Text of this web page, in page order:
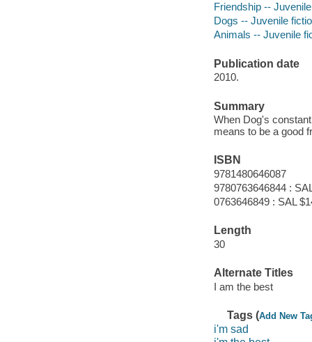
Friendship --
Dogs -- Juvenile
Animals -- Juvenile
Publication date
2010.
Summary
When Dog's
means to be a good
ISBN
9781480646087
9780763646844 :
0763646849 : SAL
Length
30
Alternate Titles
I am the best
Tags (Add New
i'm sad